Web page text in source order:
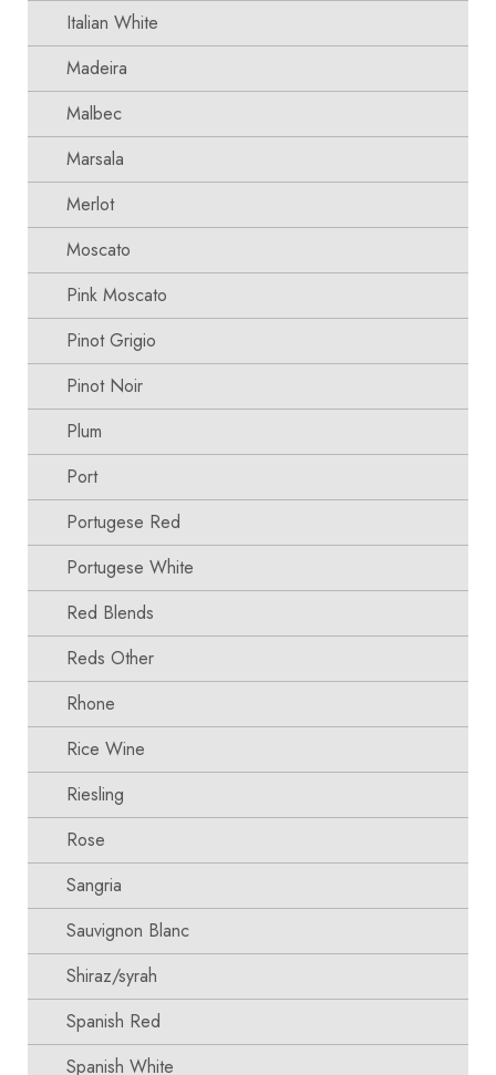
Italian White
Madeira
Malbec
Marsala
Merlot
Moscato
Pink Moscato
Pinot Grigio
Pinot Noir
Plum
Port
Portugese Red
Portugese White
Red Blends
Reds Other
Rhone
Rice Wine
Riesling
Rose
Sangria
Sauvignon Blanc
Shiraz/syrah
Spanish Red
Spanish White